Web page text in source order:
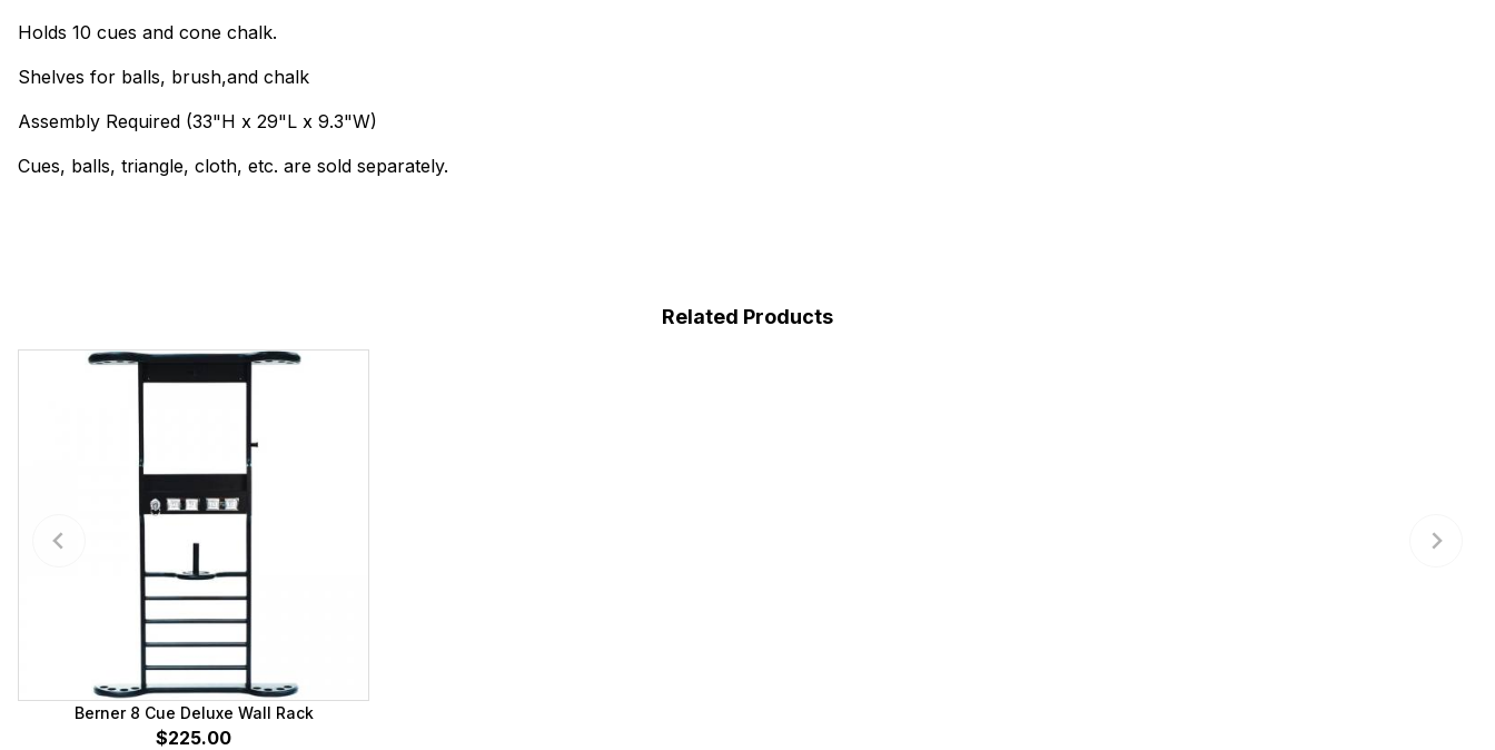
Holds 10 cues and cone chalk.
Shelves for balls, brush,and chalk
Assembly Required (33"H x 29"L x 9.3"W)
Cues, balls, triangle, cloth, etc. are sold separately.
Related Products
Berner 8 Cue Deluxe Wall Rack
$225.00